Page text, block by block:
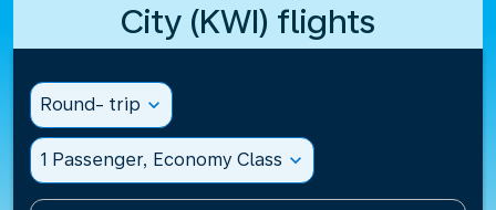
City (KWI) flights
Round- trip expand_more
1 Passenger, Economy Class expand_more